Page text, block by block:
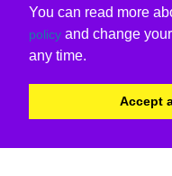
You can read more
policy and change
any time.
Accept